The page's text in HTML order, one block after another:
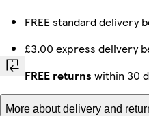
FREE standard delivery
£3.00 express delivery
FREE returns within 30
More about delivery and